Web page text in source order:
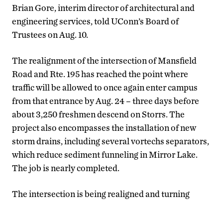
Brian Gore, interim director of architectural and
engineering services, told UConn’s Board of
Trustees on Aug. 10.
The realignment of the intersection of Mansfield
Road and Rte. 195 has reached the point where
traffic will be allowed to once again enter campus
from that entrance by Aug. 24 – three days before
about 3,250 freshmen descend on Storrs. The
project also encompasses the installation of new
storm drains, including several vortechs separators,
which reduce sediment funneling in Mirror Lake.
The job is nearly completed.
The intersection is being realigned and turning